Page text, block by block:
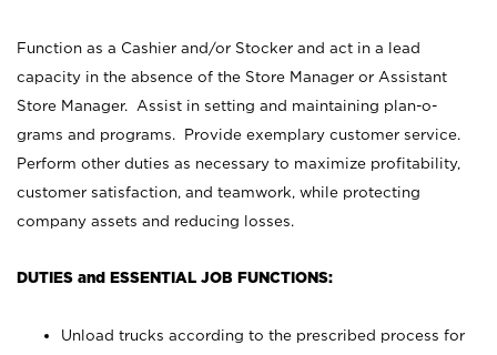
Function as a Cashier and/or Stocker and act in a lead
capacity in the absence of the Store Manager or Assistant
Store Manager. Assist in setting and maintaining plan-o-
grams and programs. Provide exemplary customer service.
Perform other duties as necessary to maximize profitability,
customer satisfaction, and teamwork, while protecting
company assets and reducing losses.
DUTIES and ESSENTIAL JOB FUNCTIONS:
Unload trucks according to the prescribed process for